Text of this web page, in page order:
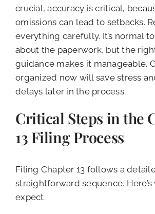
crucial, accuracy is critical,
omissions can lead to setbacks.
everything carefully. It’s normal
about the paperwork, but the
guidance makes it manageable.
organized now will save stress
delays later in the process.
Critical Steps in the
13 Filing Process
Filing Chapter 13 follows a
straightforward sequence.
expect: